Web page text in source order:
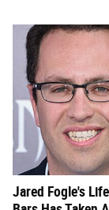
Jared Fogle's